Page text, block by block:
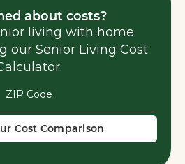
about costs?
living with home
our Senior Living Cost
Cost Comparison